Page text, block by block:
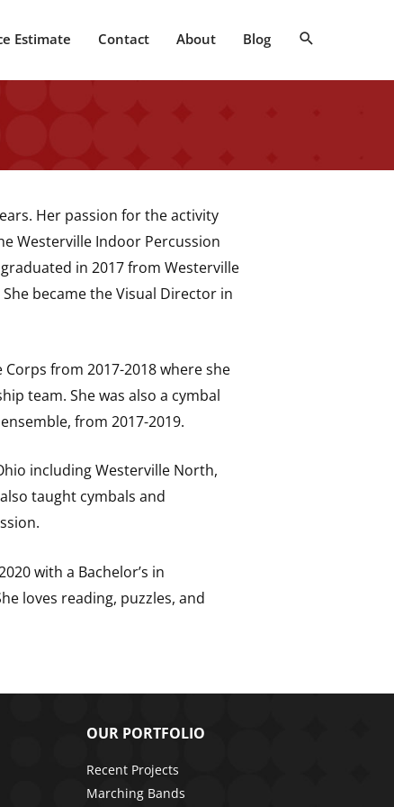
Estimate Contact About Blog Search
Her passion for the activity
Westerville Indoor Percussion
in 2017 from Westerville
became the Visual Director in
from 2017-2018 where she
team. She was also a cymbal
from 2017-2019.
including Westerville North,
taught cymbals and
with a Bachelor’s in
loves reading, puzzles, and
OUR PORTFOLIO
Recent Projects
Marching Bands